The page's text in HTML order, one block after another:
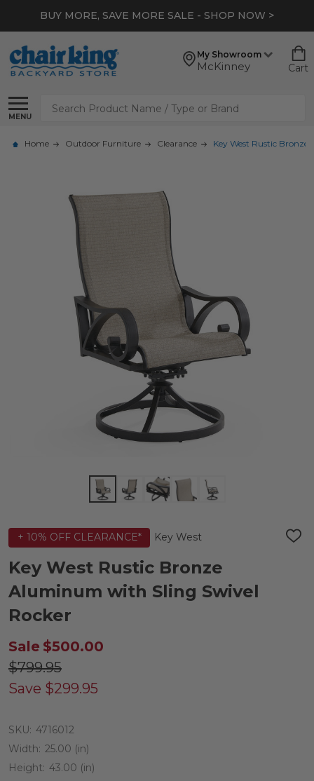
BUY MORE, SAVE MORE SALE - SHOP NOW >
My Showroom
McKinney Cart
MENU
Search
Home Outdoor Furniture Clearance Key West Rustic
+ 10% OFF CLEARANCE* Key West
ADD
Key West Rustic Bronze
Aluminum with Sling Swivel
Rocker
Sale $500.00
$799.95
Save $299.95
SKU: 4716012
Width: 25.00 (in)
Height: 43.00 (in)